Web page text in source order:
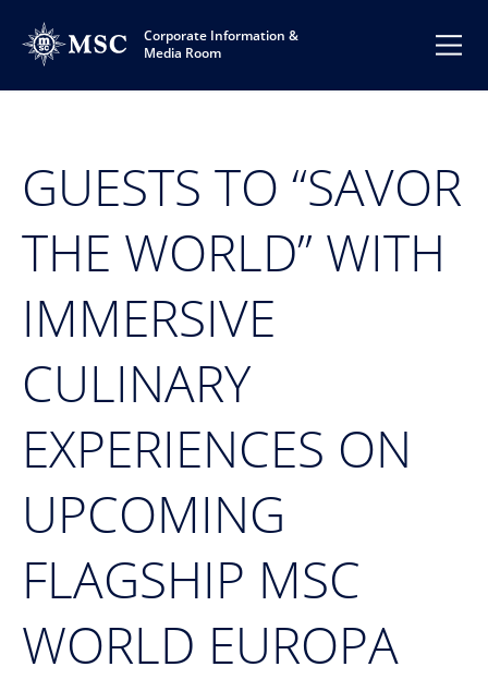
Corporate Information &
Media Room
GUESTS TO “SAVOR
THE WORLD” WITH
IMMERSIVE
CULINARY
EXPERIENCES ON
UPCOMING
FLAGSHIP MSC
WORLD EUROPA